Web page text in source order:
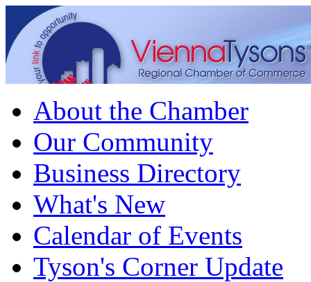
About the Chamber
Our Community
Business Directory
What's New
Calendar of Events
Tyson's Corner Update